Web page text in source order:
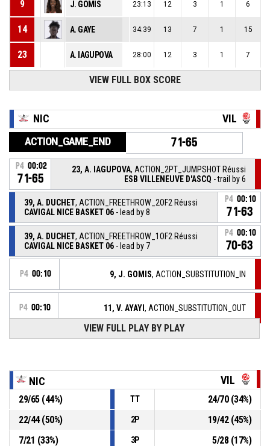
9 J. GOMIS 23:13 12 3 1 6
14 A. GAYE 34:39 13 7 1 15
23 A. IAGUPOVA 28:00 12 3 1 7
M. AMANT 23:53 5
VIEW FULL BOX SCORE
NIC VIL
ACTION_GAME_END 71-65
P4 00:02
71-65
23, A. IAGUPOVA, ACTION_2PT_JUMPSHOT Réussi
ESB VILLENEUVE D'ASCQ - trail by 6
39, A. DUCHET, ACTION_FREETHROW_2OF2 Réussi
CAVIGAL NICE BASKET 06 - lead by 8
P4 00:10
71-63
39, A. DUCHET, ACTION_FREETHROW_1OF2 Réussi
CAVIGAL NICE BASKET 06 - lead by 7
P4 00:10
70-63
P4 00:10 9, J. GOMIS, ACTION_SUBSTITUTION_IN
P4 00:10 11, V. AYAYI , ACTION_SUBSTITUTION_OUT
39, A. DUCHET, ACTION_FOULON P4 00:10
P4 , ACTION_FOUL_PERSONAL
, ACTION_REBOUND_DEFENSIVE 00:16
P4 00:18 11, V. AYAYI , ACTION_3PT manqué
VIEW FULL PLAY BY PLAY
NIC VIL
29/65(44%) TT 24/70(34%)
22/44(50%) 2P 19/42(45%)
7/21 (33%) 3P 5/28(17%)